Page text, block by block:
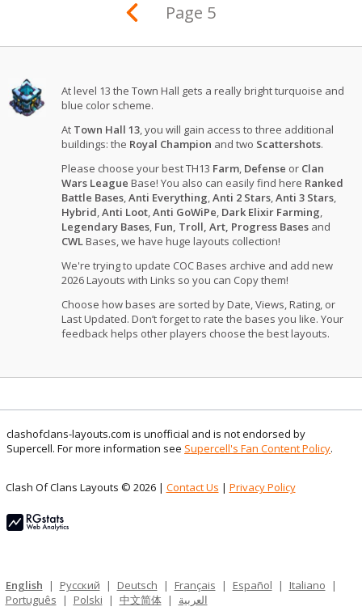
Page 5
At level 13 the Town Hall gets a really bright turquoise and
blue color scheme.
At Town Hall 13 , you will gain access to three additional
buildings: the Royal Champion and two Scattershots.
Please choose your best TH13 Farm Defense or Clan
Wars League Base! You also can easily find here Ranked
Battle Bases ,Anti Everything ,Anti 2 Stars ,Anti 3 Stars
Hybrid ,Anti Loot ,Anti GoWiPe Dark Elixir Farming
Legendary Bases Fun, Troll, Art, Progress Bases and
CWL Bases, we have huge layouts collection!
We're trying to update COC Bases archive and add new
2026 Layouts with Links so you can Copy them!
Choose how bases are sorted by Date, Views, Rating, or
Last Updated. Don’t forget to rate the bases you like. Your
feedback helps other players choose the best layouts.
clashofclans-layouts.com is unofficial and is not endorsed by
Supercell. For more information see Supercell's Fan Content Policy.
Clash Of Clans Layouts © 2026 | Contact Us | Privacy Policy
English | Русский | Deutsch | Français | Español | Italiano
|
Português
| Polski | 中文简体 | العربية